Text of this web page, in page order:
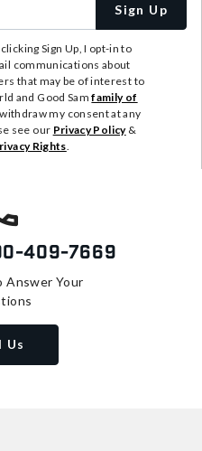
Sign Up
Sign Up, I opt-in to
communications about
that may be of interest to
and Good Samfamily of
my consent at any
see our Privacy Policy&
Rights.
409-7669
Answer Your
Us